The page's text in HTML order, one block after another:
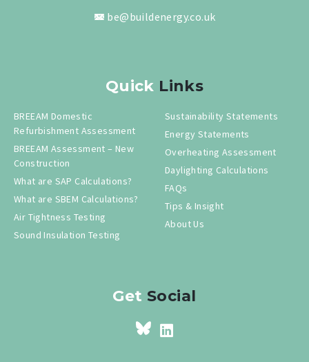
be@buildenergy.co.uk
Quick Links
BREEAM Domestic
Refurbishment Assessment
BREEAM Assessment – New
Construction
What are SAP Calculations?
What are SBEM Calculations?
Air Tightness Testing
Sound Insulation Testing
Sustainability Statements
Energy Statements
Overheating Assessment
Daylighting Calculations
FAQs
Tips & Insight
About Us
Get Social